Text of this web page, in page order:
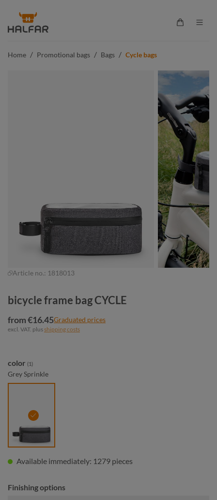
content
Shopping
Home / Promotional bags / Bags / Cycle bags
Article no.: 1818013
bicycle frame bag CYCLE
from €16.45Graduated prices
excl. VAT. plusshipping costs
Select
color (1)
Grey Sprinkle
grey sprinkle
Available immediately: 1279 pieces
Finishing options